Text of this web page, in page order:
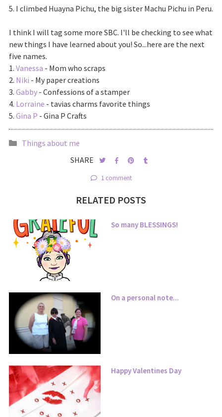
5. I climbed Huayna Pichu, the big sister Machu Pichu in Peru.
I think I will tag some more SBC. I'll be checking to see what
new things I have learned about you! So...here are the next
five names.
1. Vanessa - Mom who scraps
2. Niki - My paper creations
3. Gabby - Confessions of a stamper
4. Lorraine - tavias charms favorite things
5. Gina P - Gina P Crafts
Things about me
SHARE
1 comment
RELATED POSTS
So many BLESSINGS!
On a personal note...
Happy Valentines Day